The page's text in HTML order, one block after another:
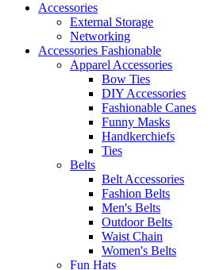
Accessories
External Storage
Networking
Accessories Fashionable
Apparel Accessories
Bow Ties
DIY Accessories
Fashionable Canes
Funny Masks
Handkerchiefs
Ties
Belts
Belt Accessories
Fashion Belts
Men's Belts
Outdoor Belts
Waist Chain
Women's Belts
Fun Hats